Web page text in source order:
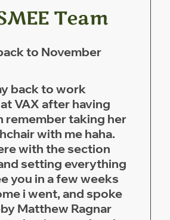
Team
to November
back to work
VAX after having
remember taking her
with me haha.
with the section
setting everything
you in a few weeks
i went, and spoke
Matthew Ragnar